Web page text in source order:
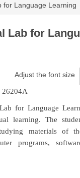
for Language
Program for
Foreign
for Language Learning
Lab for
Adjust the font size
26204A
for Language
learning. The
materials of
programs,